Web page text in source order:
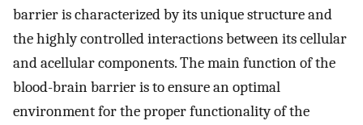
barrier is characterized by its unique structure and
the highly controlled interactions between its cellular
and acellular components. The main function of the
blood-brain barrier is to ensure an optimal
environment for the proper functionality of the